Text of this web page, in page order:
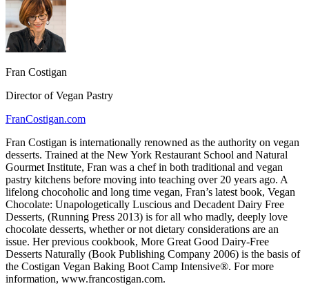
Fran Costigan
Director of Vegan Pastry
FranCostigan.com
Fran Costigan is internationally renowned as the authority on vegan
desserts. Trained at the New York Restaurant School and Natural
Gourmet Institute, Fran was a chef in both traditional and vegan
pastry kitchens before moving into teaching over 20 years ago. A
lifelong chocoholic and long time vegan, Fran’s latest book, Vegan
Chocolate: Unapologetically Luscious and Decadent Dairy Free
Desserts, (Running Press 2013) is for all who madly, deeply love
chocolate desserts, whether or not dietary considerations are an
issue. Her previous cookbook, More Great Good Dairy-Free
Desserts Naturally (Book Publishing Company 2006) is the basis of
the Costigan Vegan Baking Boot Camp Intensive®. For more
information, www.francostigan.com.